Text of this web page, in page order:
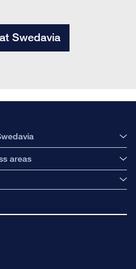
Swedavia
areas